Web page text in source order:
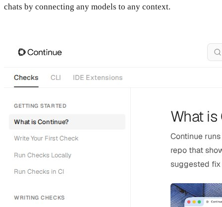
chats by connecting any models to any context.